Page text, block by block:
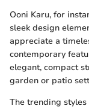
Ooni Karu, for
sleek design
appreciate a
contemporary
elegant, compact
garden or patio
The trending